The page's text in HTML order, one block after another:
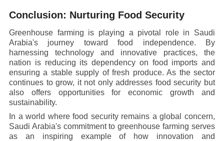
Conclusion: Nurturing Food Security
Greenhouse farming is playing a pivotal role in Saudi
Arabia's journey toward food independence. By
harnessing technology and innovative practices, the
nation is reducing its dependency on food imports and
ensuring a stable supply of fresh produce. As the sector
continues to grow, it not only addresses food security but
also offers opportunities for economic growth and
sustainability.
In a world where food security remains a global concern,
Saudi Arabia's commitment to greenhouse farming serves
as an inspiring example of how innovation and